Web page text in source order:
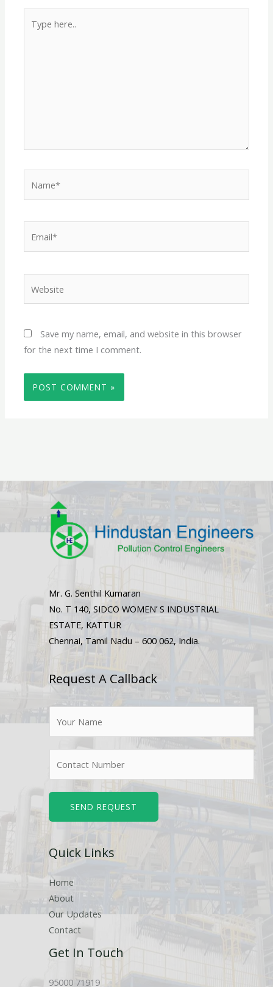
here..
Save my name, email, and website in this browser
for the next time I comment.
Mr. G. Senthil Kumaran
No. T 140, SIDCO WOMEN’ S INDUSTRIAL
ESTATE, KATTUR
Chennai, Tamil Nadu – 600 062, India.
Request A Callback
*
e
s
SEND REQUEST
Quick Links
Home
About
Our Updates
Contact
Get In Touch
95000 71919